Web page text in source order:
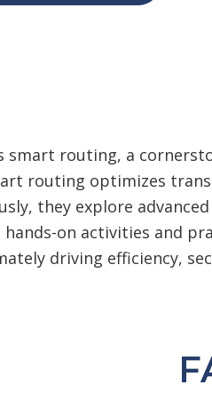
smart routing, a
routing optimizes
they explore
on activities and
driving efficiency,